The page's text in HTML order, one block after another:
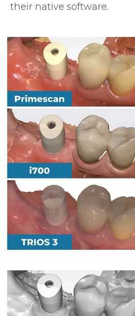
their native software.